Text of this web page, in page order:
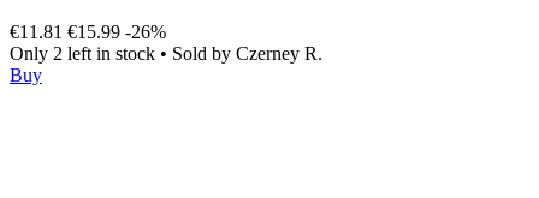
€11.81 €15.99 -26%
Only 2 left in stock • Sold by Czerney R.
Buy